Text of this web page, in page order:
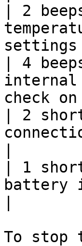
| 2
| 4
internal
check
| 2
| 1
battery
To stop